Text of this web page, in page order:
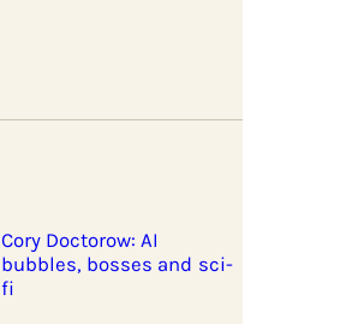
Cory Doctorow: AI
bubbles, bosses and sci-
fi